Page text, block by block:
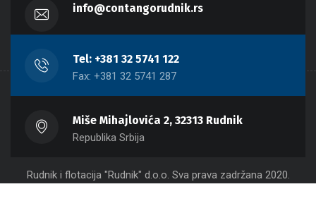
info@contangorudnik.rs
Tel: +381 32 5741 122
Fax: +381 32 5741 287
Miše Mihajlovića 2, 32313 Rudnik
Republika Srbija
Rudnik i flotacija "Rudnik" d.o.o. Sva prava zadržana 2020.